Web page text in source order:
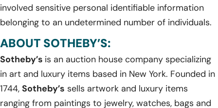
involved sensitive personal identifiable information
belonging to an undetermined number of individuals.
ABOUT SOTHEBY’S:
Sotheby’s is an auction house company specializing
in art and luxury items based in New York. Founded in
1744, Sotheby’s sells artwork and luxury items
ranging from paintings to jewelry, watches, bags and